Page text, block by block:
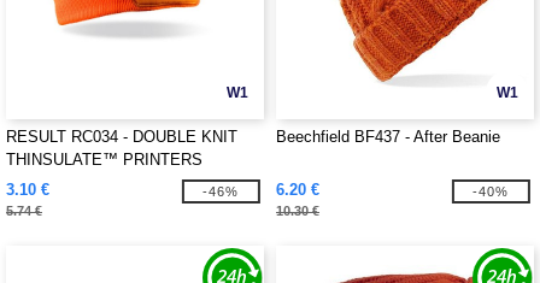
W1
RESULT RC034 - DOUBLE KNIT
THINSULATE™ PRINTERS
BEANIE
3.10 €
5.74 €
-46%
W1
Beechfield BF437 - After Beanie
6.20 €
10.30 €
-40%